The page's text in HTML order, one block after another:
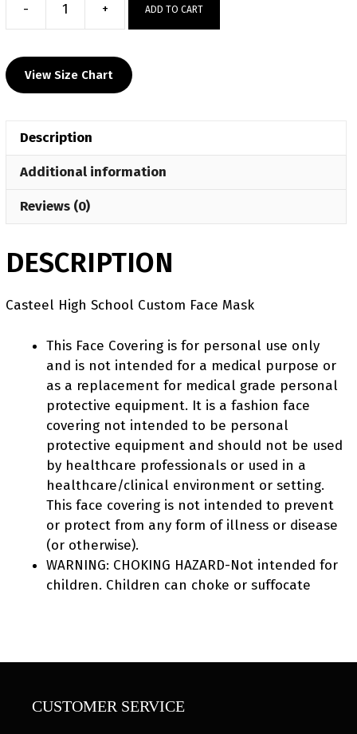
-
Casteel
School
Custom
+ ADD TO CART
View Size Chart
Description
Additional information
Reviews (0)
DESCRIPTION
Casteel High School Custom Face Mask
This Face Covering is for personal use only
and is not intended for a medical purpose or
as a replacement for medical grade personal
protective equipment. It is a fashion face
covering not intended to be personal
protective equipment and should not be used
by healthcare professionals or used in a
healthcare/clinical environment or setting.
This face covering is not intended to prevent
or protect from any form of illness or disease
(or otherwise).
WARNING: CHOKING HAZARD-Not intended for
children. Children can choke or suffocate
CUSTOMER SERVICE